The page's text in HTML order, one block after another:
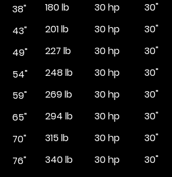
38" 180 lb 30 hp
30"
43" 201 lb 30 hp
30"
49" 227 lb 30 hp
30"
54" 248 lb 30 hp
30"
59" 269 lb 30 hp
30"
65" 294 lb 30 hp
30"
70" 315 lb 30 hp
30"
76" 340 lb 30 hp
30"